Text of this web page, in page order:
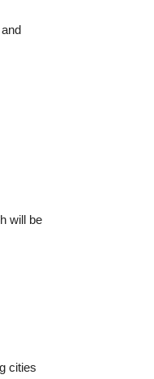
will be
cities